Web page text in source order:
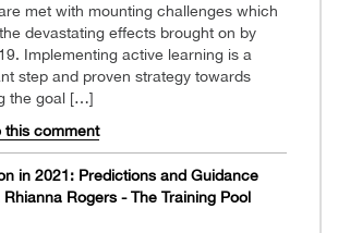
met with mounting challenges which
devastating effects brought on by
Implementing active learning is a
step and proven strategy towards
the goal […]
this comment
in 2021: Predictions and Guidance
Rhianna Rogers - The Training Pool